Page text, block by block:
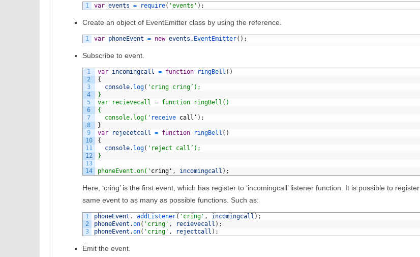
1 var events = require( 'events' ) ;
Create an object of EventEmitter class by using the reference.
1 var phoneEvent = new events . EventEmitter( ) ;
Subscribe to event.
1
2
3
4
5
6
7
8
9
10
11
12
13
14
var incomingcall = function ringBell ( )
{
console. log( 'cring cring’);
}
var recievecall = function ringBell()
{
console.log(' receive call ’ ) ;
}
var
rejecetcall = function ringBell ( )
{
console. log( 'reject call’);
}
phoneEvent.on(' cring' , incomingcall ) ;
Here, ‘cring’ is the first event, which has register to ‘incomingcall’ listener function. It is possible to register
same event to as many as possible functions. Such as:
1
2
3
phoneEvent . addListener( 'cring' , incomingcall ) ;
phoneEvent .on( 'cring' , recievecall ) ;
phoneEvent .on( 'cring' , rejectcall ) ;
Emit the event.